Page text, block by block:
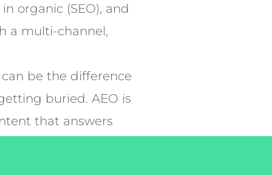
in organic (SEO), and
a multi-channel,
can be the difference
buried. AEO is
that answers